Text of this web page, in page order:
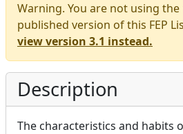
Warning. You are not using
published version of this FEP
view version 3.1 instead.
Description
The characteristics and habits